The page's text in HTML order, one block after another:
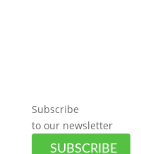
Subscribe
to our newsletter
SUBSCRIBE